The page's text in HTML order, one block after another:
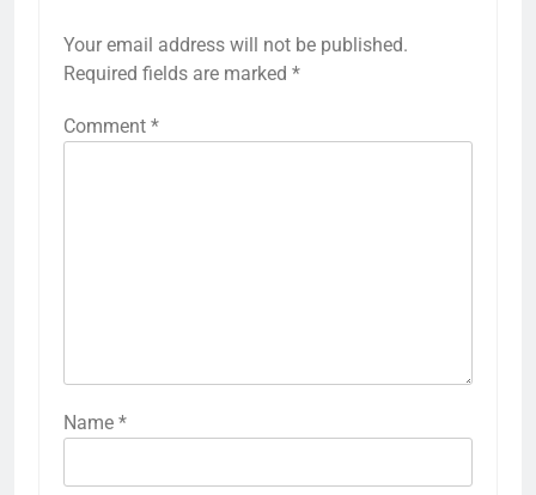
Your email address will not be published.
Required fields are marked *
Comment *
Name *